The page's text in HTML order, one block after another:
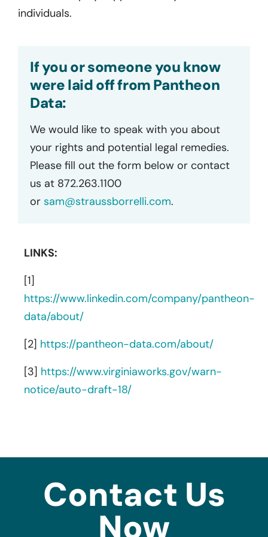
individuals.
If you or someone you know
were laid off from Pantheon
Data:
We would like to speak with you about
your rights and potential legal remedies.
Please fill out the form below or contact
us at 872.263.1100
or sam@straussborrelli.com.
LINKS:
[1]
https://www.linkedin.com/company/pantheon-
data/about/
[2] https://pantheon-data.com/about/
[3] https://www.virginiaworks.gov/warn-
notice/auto-draft-18/
Contact Us
Now